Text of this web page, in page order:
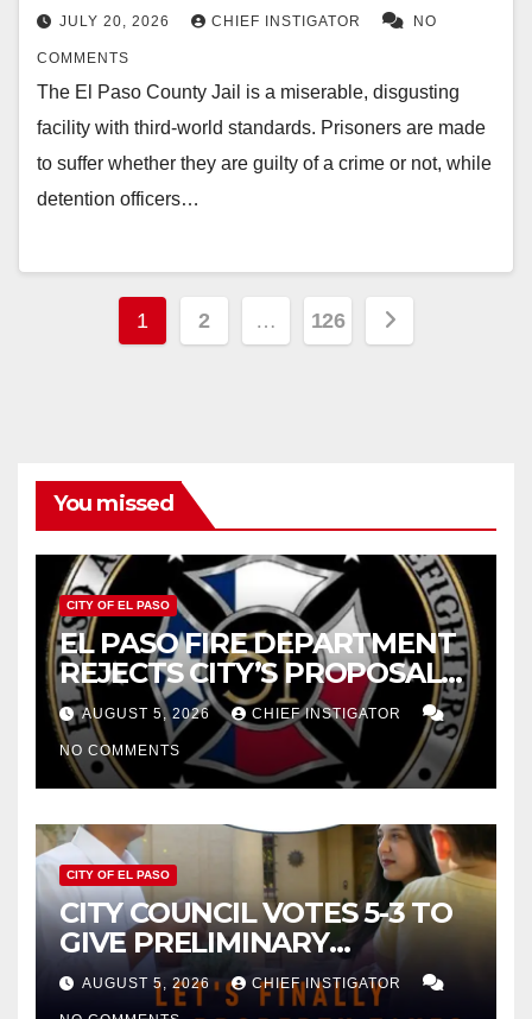
JULY 20, 2026 CHIEF INSTIGATOR NO
COMMENTS
The El Paso County Jail is a miserable, disgusting
facility with third-world standards. Prisoners are made
to suffer whether they are guilty of a crime or not, while
detention officers…
Posts
1 2 … 126
You missed
CITY OF EL PASO
EL PASO FIRE DEPARTMENT
REJECTS CITY’S PROPOSAL
FOR $43 MILLION INCREASE
AUGUST 5, 2026 CHIEF INSTIGATOR
NO COMMENTS
CITY OF EL PASO
CITY COUNCIL VOTES 5-3 TO
GIVE PRELIMINARY
APPROVAL FOR $132 TAX
INCREASE ON SINGLE-FAMILY
AUGUST 5, 2026 CHIEF INSTIGATOR